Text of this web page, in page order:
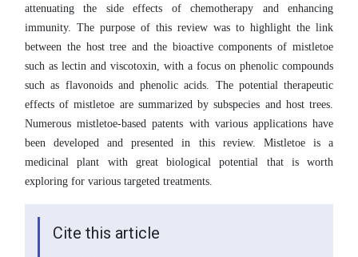
attenuating the side effects of chemotherapy and enhancing
immunity. The purpose of this review was to highlight the link
between the host tree and the bioactive components of mistletoe
such as lectin and viscotoxin, with a focus on phenolic compounds
such as flavonoids and phenolic acids. The potential therapeutic
effects of mistletoe are summarized by subspecies and host trees.
Numerous mistletoe-based patents with various applications have
been developed and presented in this review. Mistletoe is a
medicinal plant with great biological potential that is worth
exploring for various targeted treatments.
Cite this article